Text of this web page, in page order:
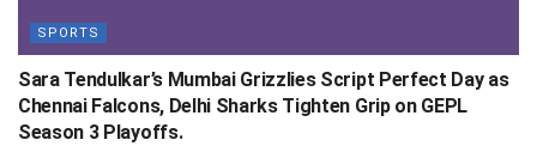
SPORTS
Sara Tendulkar’s Mumbai Grizzlies Script Perfect Day as
Chennai Falcons, Delhi Sharks Tighten Grip on GEPL
Season 3 Playoffs.